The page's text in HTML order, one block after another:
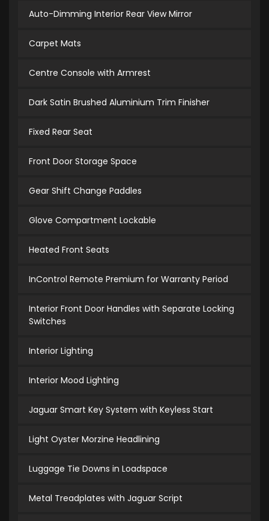
Auto-Dimming Interior Rear View Mirror
Carpet Mats
Centre Console with Armrest
Dark Satin Brushed Aluminium Trim Finisher
Fixed Rear Seat
Front Door Storage Space
Gear Shift Change Paddles
Glove Compartment Lockable
Heated Front Seats
InControl Remote Premium for Warranty Period
Interior Front Door Handles with Separate Locking
Switches
Interior Lighting
Interior Mood Lighting
Jaguar Smart Key System with Keyless Start
Light Oyster Morzine Headlining
Luggage Tie Downs in Loadspace
Metal Treadplates with Jaguar Script